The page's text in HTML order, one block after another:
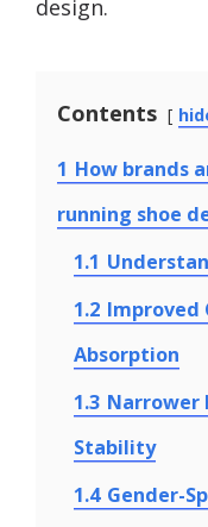
design.
Contents
1 How brands
running shoe
1.1
1.2 Improved
Absorption
1.3 Narrower
Stability
1.4 Gender-